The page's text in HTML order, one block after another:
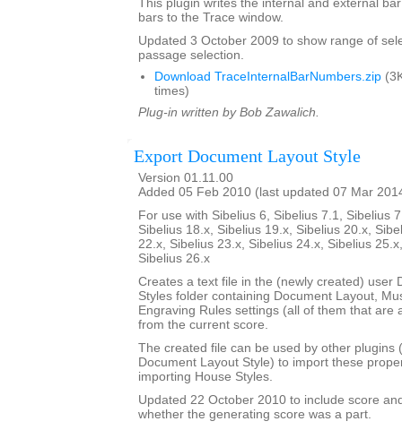
This plugin writes the internal and external
bars to the Trace window.
Updated 3 October 2009 to show range of
passage selection.
Download TraceInternalBarNumbers.zip
times)
Plug-in written by Bob Zawalich.
Export Document Layout Style
Version 01.11.00
Added 05 Feb 2010 (last updated 07 Mar
For use with Sibelius 6, Sibelius 7.1, Sibelius
Sibelius 18.x, Sibelius 19.x, Sibelius 20.x,
22.x, Sibelius 23.x, Sibelius 24.x, Sibelius
Sibelius 26.x
Creates a text file in the (newly created) user
Styles folder containing Document Layout,
Engraving Rules settings (all of them that are
from the current score.
The created file can be used by other plugins
Document Layout Style) to import these
importing House Styles.
Updated 22 October 2010 to include score
whether the generating score was a part.